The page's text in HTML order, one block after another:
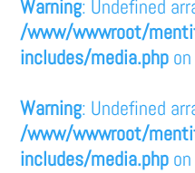
Warning: Undefined
/www/wwwroot/
includes/media.php
Warning: Undefined
/www/wwwroot/
includes/media.php